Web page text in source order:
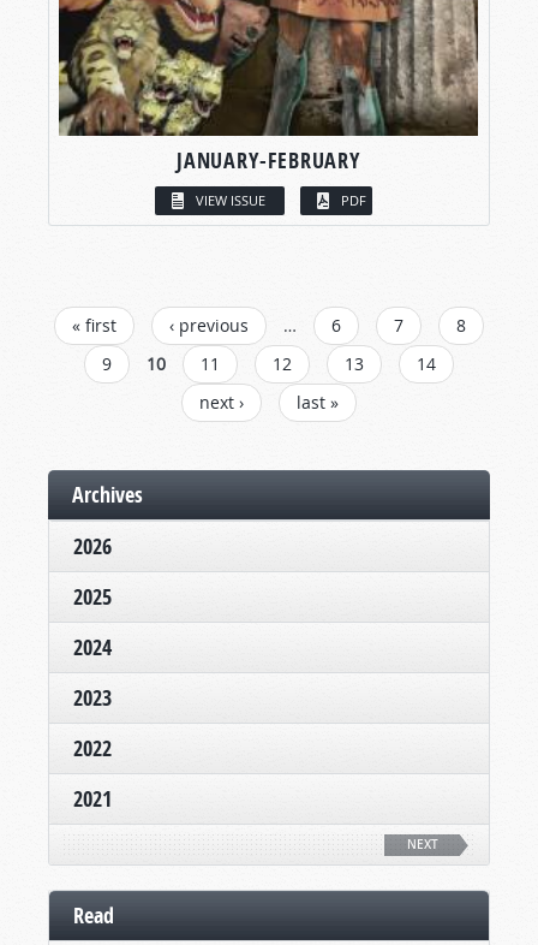
JANUARY-FEBRUARY
VIEW ISSUE PDF
PAGES
« first ‹ previous … 6 7
8
9
10 11 12 13
14
next ›
last »
Archives
2026
2025
2024
2023
2022
2021
NEXT
Read